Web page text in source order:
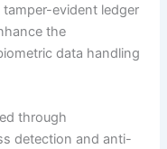
evident ledger
the
data handling
through
detection and anti-